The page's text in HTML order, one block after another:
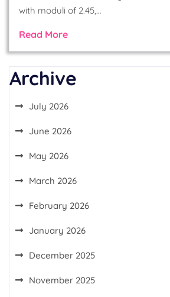
with moduli of 2.45,…
Read More
Archive
July 2026
June 2026
May 2026
March 2026
February 2026
January 2026
December 2025
November 2025